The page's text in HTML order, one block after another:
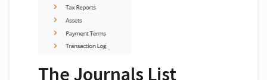
The Journals List